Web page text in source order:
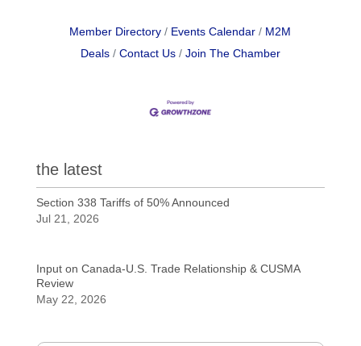
Member Directory Events Calendar
M2M
Deals
Contact Us Join The Chamber
the latest
Section 338 Tariffs of 50% Announced
Jul 21, 2026
Input on Canada-U.S. Trade Relationship & CUSMA
Review
May 22, 2026